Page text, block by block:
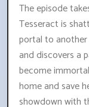
The episode
Tesseract is
portal to
and discovers a
become
home and save
showdown with